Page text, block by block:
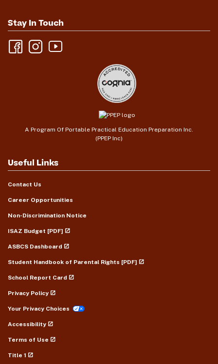
Stay In Touch
A Program Of Portable Practical Education Preparation Inc.
(PPEP Inc)
Useful Links
Contact Us
Career Opportunities
Non-Discrimination Notice
ISAZ Budget [PDF]
ASBCS Dashboard
Student Handbook of Parental Rights [PDF]
School Report Card
Privacy Policy
Your Privacy Choices
Accessibility
Terms of Use
Title 1